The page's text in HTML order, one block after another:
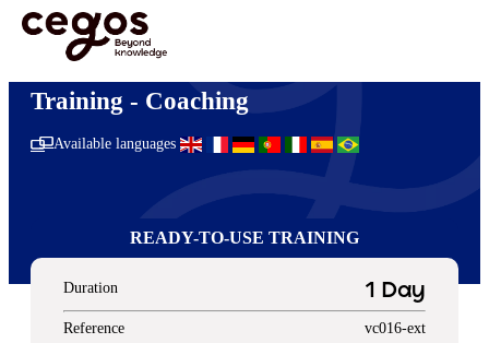
Skip to main content
You are here : Home >Ready-to-use training solutions
>Coaching
Training - Coaching
Available languages
READY-TO-USE TRAINING
Duration 1 Day
Reference vc016-ext